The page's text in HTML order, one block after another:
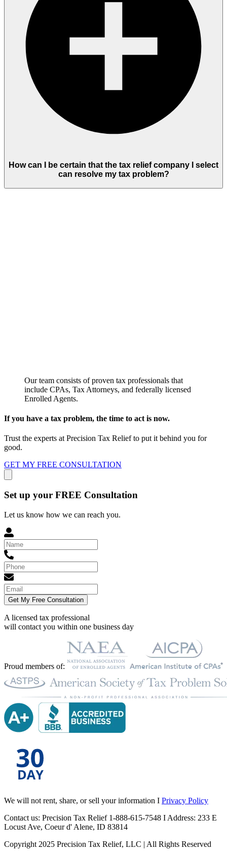
How can I be certain that the tax relief company I select
can resolve my tax problem?
Our team consists of proven tax professionals that
include CPAs, Tax Attorneys, and federally licensed
Enrolled Agents.
If you have a tax problem, the time to act is now.
Trust the experts at Precision Tax Relief to put it behind you for
good.
GET MY FREE CONSULTATION
Set up your FREE Consultation
Let us know how we can reach you.
Get My Free Consultation
A licensed tax professional
will contact you within one business day
Proud members of:
We will not rent, share, or sell your information I Privacy Policy
Contact us: Precision Tax Relief 1-888-615-7548 I Address: 233 E
Locust Ave, Coeur d' Alene, ID 83814
Copyright 2025 Precision Tax Relief, LLC | All Rights Reserved